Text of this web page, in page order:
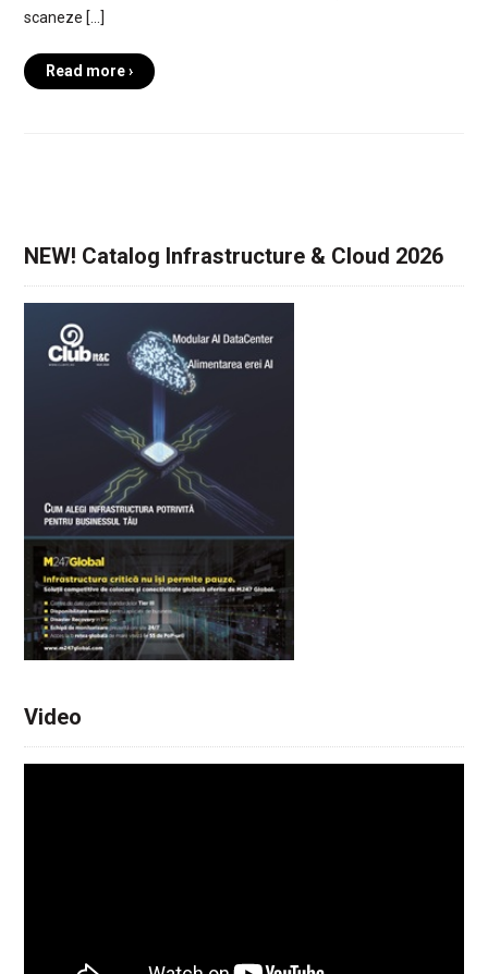
scaneze […]
Read more ›
NEW! Catalog Infrastructure & Cloud 2026
Video